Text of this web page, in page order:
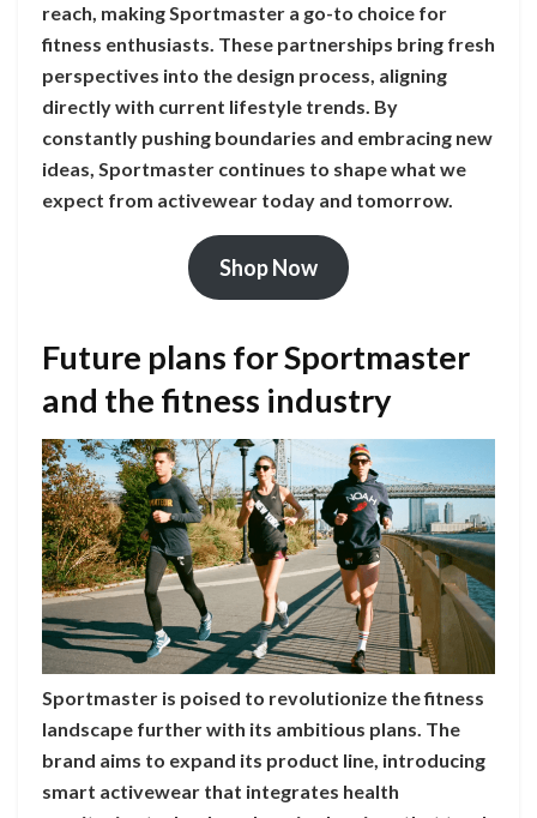
reach, making Sportmaster a go-to choice for
fitness enthusiasts. These partnerships bring fresh
perspectives into the design process, aligning
directly with current lifestyle trends. By
constantly pushing boundaries and embracing new
ideas, Sportmaster continues to shape what we
expect from activewear today and tomorrow.
Shop Now
Future plans for Sportmaster
and the fitness industry
Sportmaster is poised to revolutionize the fitness
landscape further with its ambitious plans. The
brand aims to expand its product line, introducing
smart activewear that integrates health